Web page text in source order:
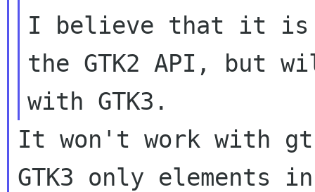
I believe that it is
the GTK2 API, but
It won't work with
GTK3 only elements